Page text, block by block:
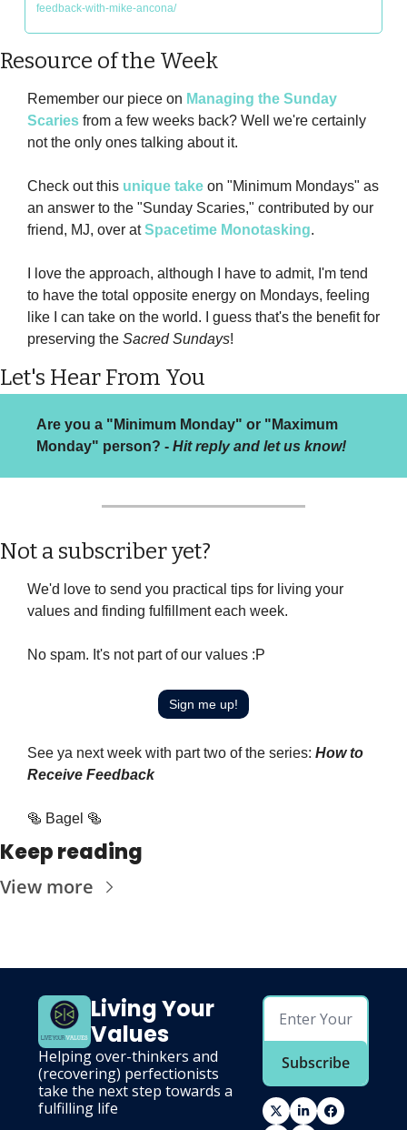
feedback-with-mike-ancona/
Resource of the Week
Remember our piece on Managing the Sunday
Scaries from a few weeks back? Well we're certainly
not the only ones talking about it.
Check out this unique take on "Minimum Mondays" as
an answer to the "Sunday Scaries," contributed by our
friend, MJ, over at Spacetime Monotasking.
I love the approach, although I have to admit, I'm tend
to have the total opposite energy on Mondays, feeling
like I can take on the world. I guess that's the benefit for
preserving the Sacred Sundays!
Let's Hear From You
Are you a "Minimum Monday" or "Maximum
Monday" person? - Hit reply and let us know!
Not a subscriber yet?
We'd love to send you practical tips for living your
values and finding fulfillment each week.
No spam. It's not part of our values :P
Sign me up!
See ya next week with part two of the series: How to
Receive Feedback
🥯 Bagel 🥯
Keep reading
View more
Living Your
Values
Helping over-thinkers and
(recovering) perfectionists
take the next step towards a
fulfilling life
Subscribe